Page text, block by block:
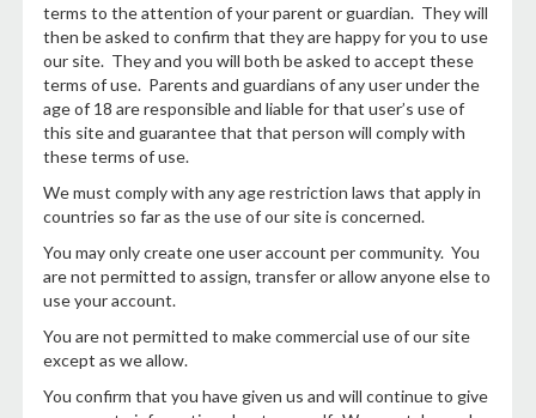
terms to the attention of your parent or guardian. They will
then be asked to confirm that they are happy for you to use
our site. They and you will both be asked to accept these
terms of use. Parents and guardians of any user under the
age of 18 are responsible and liable for that user’s use of
this site and guarantee that that person will comply with
these terms of use.
We must comply with any age restriction laws that apply in
countries so far as the use of our site is concerned.
You may only create one user account per community. You
are not permitted to assign, transfer or allow anyone else to
use your account.
You are not permitted to make commercial use of our site
except as we allow.
You confirm that you have given us and will continue to give